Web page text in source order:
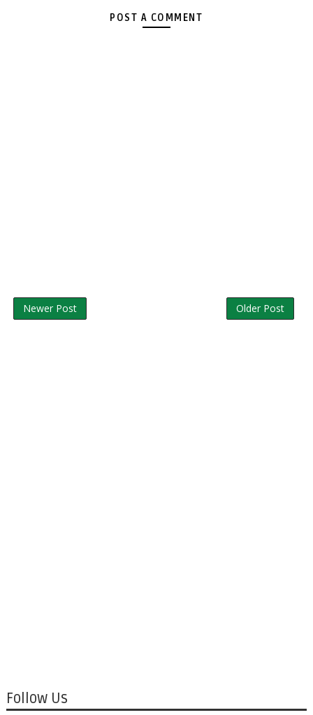
POST A COMMENT
Newer Post Older Post
Follow Us